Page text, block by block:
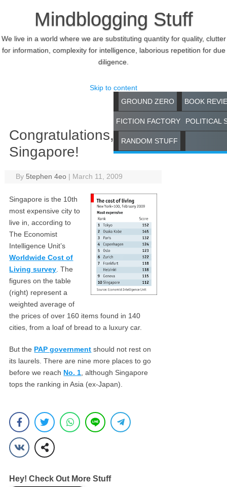
Mindblogging Stuff
We live in a world where we are substituting quantity for quality, clutter
for information, complexity for intelligence, laborious repetition for due
diligence.
Skip to content
GROUND ZERO
BOOK
FICTION FACTORY POLITICAL
RANDOM STUFF
Congratulations,
Singapore!
By 5tephen 4eo | March 11, 2009
Singapore is the 10th
most expensive city to
live in, according to
The Economist
Intelligence Unit’s
Worldwide Cost of
Living survey . The
figures on the table
(right) represent a
weighted average of
the prices of over 160 items found in 140
cities, from a loaf of bread to a luxury car.
But the PAP government should not rest on
its laurels. There are nine more places to go
before we reach No. 1 , although Singapore
tops the ranking in Asia (ex-Japan).
Hey! Check Out More Stuff